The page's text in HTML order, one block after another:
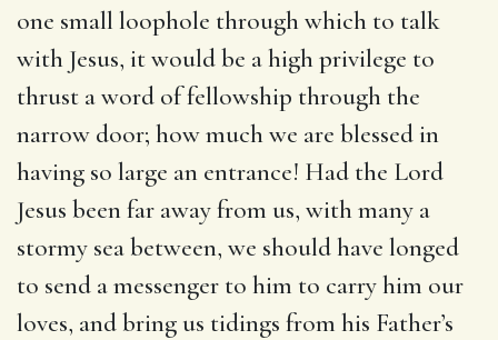
one small loophole through which to talk
with Jesus, it would be a high privilege to
thrust a word of fellowship through the
narrow door; how much we are blessed in
having so large an entrance! Had the Lord
Jesus been far away from us, with many a
stormy sea between, we should have longed
to send a messenger to him to carry him our
loves, and bring us tidings from his Father’s